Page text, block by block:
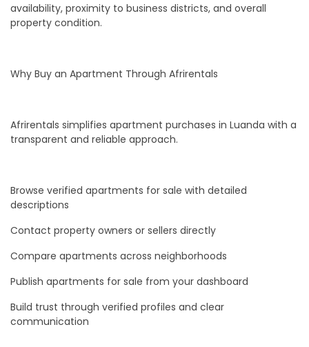
availability, proximity to business districts, and overall
property condition.
Why Buy an Apartment Through Afrirentals
Afrirentals simplifies apartment purchases in Luanda with a
transparent and reliable approach.
Browse verified apartments for sale with detailed
descriptions
Contact property owners or sellers directly
Compare apartments across neighborhoods
Publish apartments for sale from your dashboard
Build trust through verified profiles and clear
communication